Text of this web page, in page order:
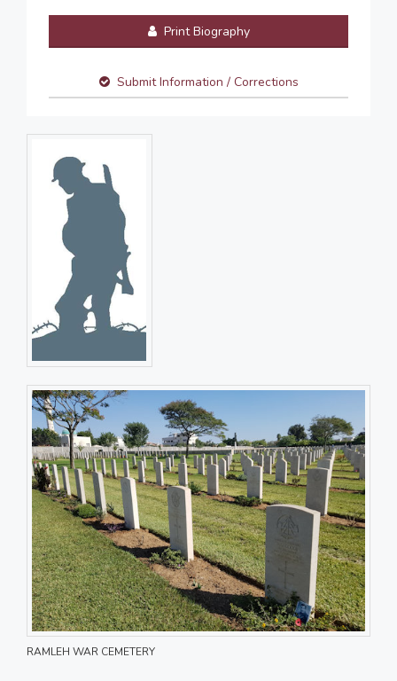
Print Biography
Submit Information / Corrections
RAMLEH WAR CEMETERY